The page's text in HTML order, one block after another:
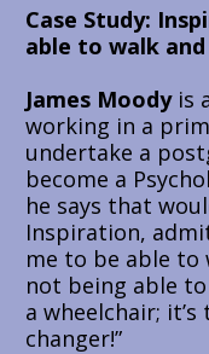
Case Study:
able to walk
James Moody is
working in a
undertake a
become a
he says that
Inspiration,
me to be able to
not being able
a wheelchair;
changer!”